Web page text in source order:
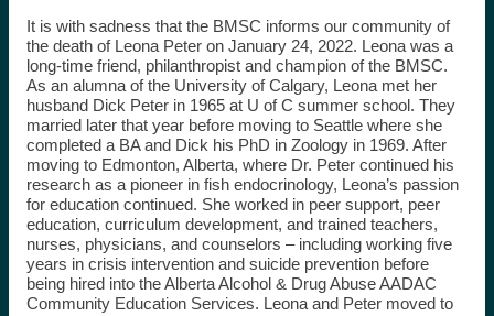
It is with sadness that the BMSC informs our community of
the death of Leona Peter on January 24, 2022. Leona was a
long-time friend, philanthropist and champion of the BMSC.
As an alumna of the University of Calgary, Leona met her
husband Dick Peter in 1965 at U of C summer school. They
married later that year before moving to Seattle where she
completed a BA and Dick his PhD in Zoology in 1969. After
moving to Edmonton, Alberta, where Dr. Peter continued his
research as a pioneer in fish endocrinology, Leona’s passion
for education continued. She worked in peer support, peer
education, curriculum development, and trained teachers,
nurses, physicians, and counselors – including working five
years in crisis intervention and suicide prevention before
being hired into the Alberta Alcohol & Drug Abuse AADAC
Community Education Services. Leona and Peter moved to